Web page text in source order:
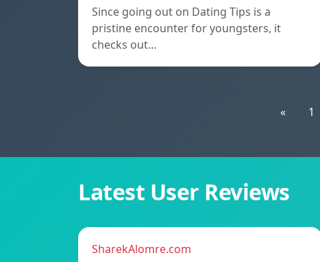
Since going out on Dating Tips is a
pristine encounter for youngsters, it
checks out…
« 1
Latest User Reviews
SharekAlomre.com